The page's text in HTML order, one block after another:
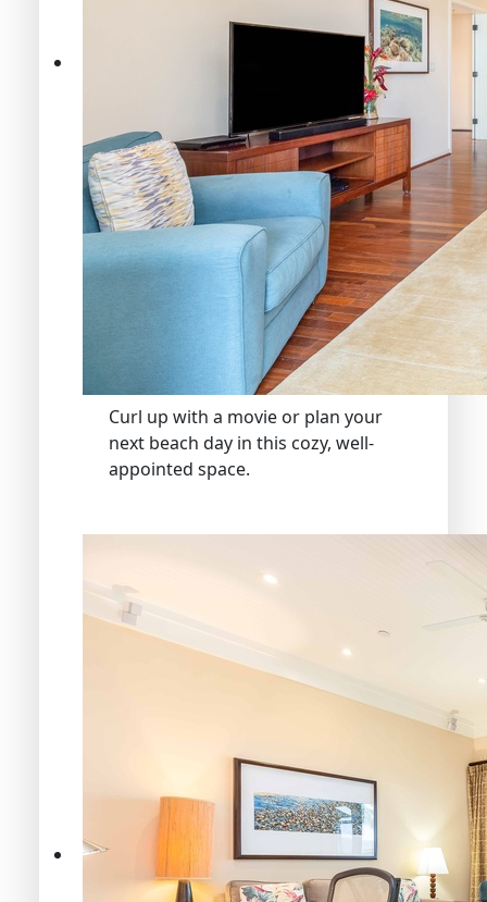
Curl up with a movie or plan your
next beach day in this cozy, well-
appointed space.